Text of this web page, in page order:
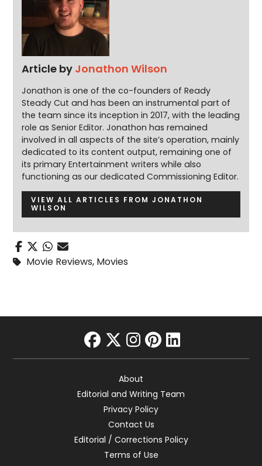
Article by Jonathon Wilson
Jonathon is one of the co-founders of Ready
Steady Cut and has been an instrumental part of
the team since its inception in 2017, with the leading
role as Senior Editor. Jonathon has remained
involved in all aspects of the site’s operation, mainly
dedicated to its content output, remaining one of
its primary Entertainment writers while also
functioning as our dedicated Commissioning Editor.
VIEW ALL ARTICLES FROM JONATHON
WILSON
Movie Reviews, Movies
facebook
twitter
instagram
pinterest
linkedin
About
Editorial and Writing Team
Privacy Policy
Contact Us
Editorial / Corrections Policy
Terms of Use